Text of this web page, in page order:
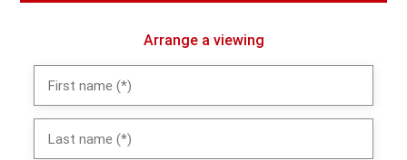
Arrange a viewing